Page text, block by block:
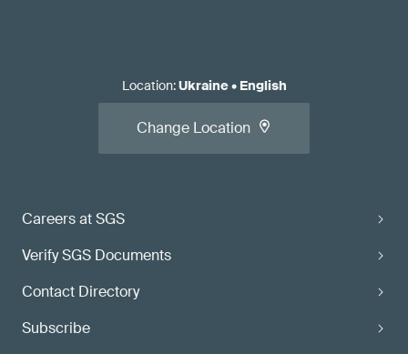
Careers at SGS
Verify SGS Documents
Contact Directory
Subscribe
Location:Ukraine• English
Change Location